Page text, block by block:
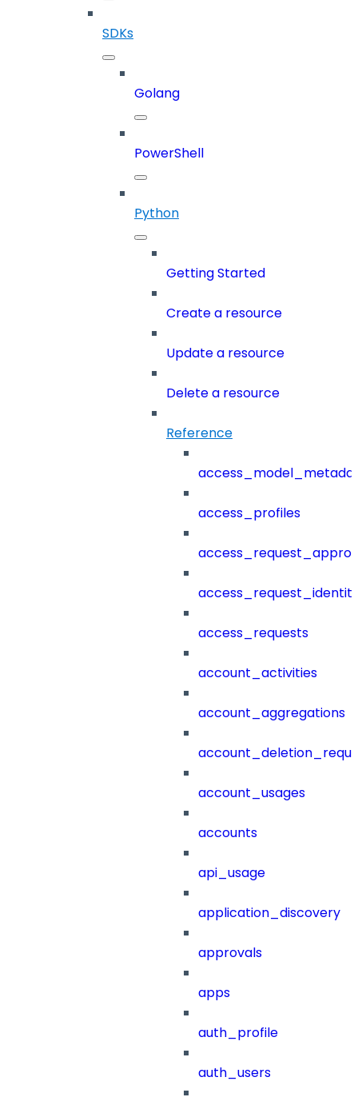
SDKs
Golang
PowerShell
Python
Getting Started
Create a resource
Update a resource
Delete a resource
Reference
access_profiles
access_requests
account_activities
account_aggregations
account_usages
accounts
api_usage
application_discovery
approvals
apps
auth_profile
auth_users